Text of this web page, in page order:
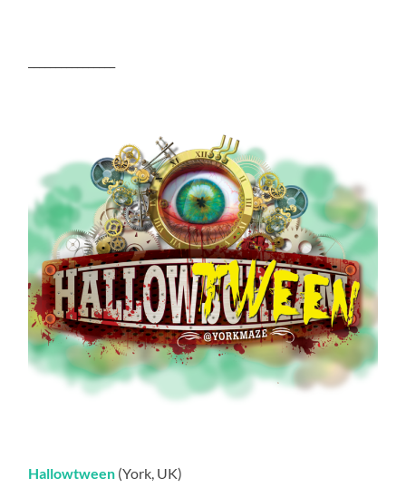
Hallowtween (York, UK)